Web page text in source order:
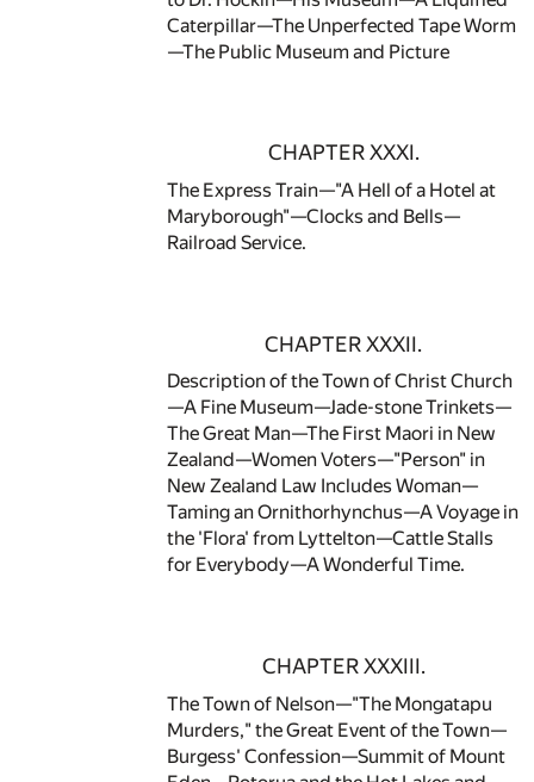
Caterpillar—The Unperfected Tape Worm
—The Public Museum and Picture
CHAPTER XXXI.
The Express Train—"A Hell of a Hotel at
Maryborough"—Clocks and Bells—
Railroad Service.
CHAPTER XXXII.
Description of the Town of Christ Church
—A Fine Museum—Jade-stone Trinkets—
The Great Man—The First Maori in New
Zealand—Women Voters—"Person" in
New Zealand Law Includes Woman—
Taming an Ornithorhynchus—A Voyage in
the 'Flora' from Lyttelton—Cattle Stalls
for Everybody—A Wonderful Time.
CHAPTER XXXIII.
The Town of Nelson—"The Mongatapu
Murders," the Great Event of the Town—
Burgess' Confession—Summit of Mount